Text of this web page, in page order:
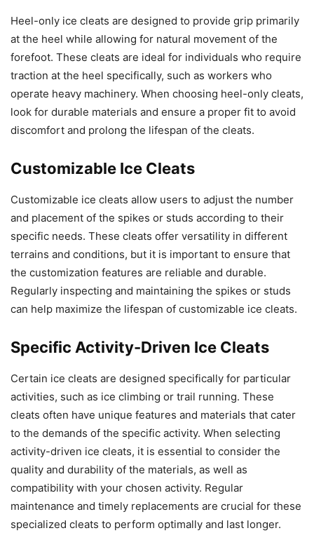
Heel-only ice cleats are designed to provide grip primarily
at the heel while allowing for natural movement of the
forefoot. These cleats are ideal for individuals who require
traction at the heel specifically, such as workers who
operate heavy machinery. When choosing heel-only cleats,
look for durable materials and ensure a proper fit to avoid
discomfort and prolong the lifespan of the cleats.
Customizable Ice Cleats
Customizable ice cleats allow users to adjust the number
and placement of the spikes or studs according to their
specific needs. These cleats offer versatility in different
terrains and conditions, but it is important to ensure that
the customization features are reliable and durable.
Regularly inspecting and maintaining the spikes or studs
can help maximize the lifespan of customizable ice cleats.
Specific Activity-Driven Ice Cleats
Certain ice cleats are designed specifically for particular
activities, such as ice climbing or trail running. These
cleats often have unique features and materials that cater
to the demands of the specific activity. When selecting
activity-driven ice cleats, it is essential to consider the
quality and durability of the materials, as well as
compatibility with your chosen activity. Regular
maintenance and timely replacements are crucial for these
specialized cleats to perform optimally and last longer.